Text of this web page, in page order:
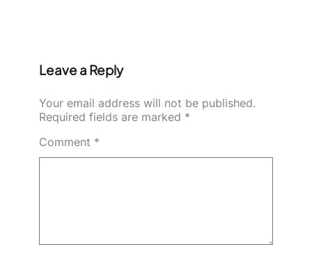
Leave a Reply
Your email address will not be published.
Required fields are marked *
Comment *